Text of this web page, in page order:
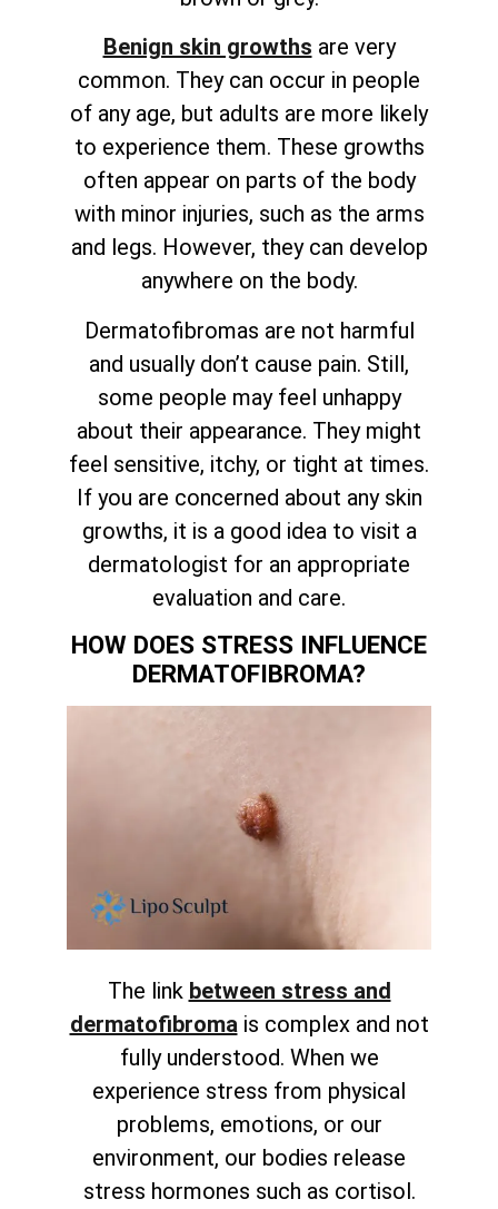
Benign skin growths are very
common. They can occur in people
of any age, but adults are more likely
to experience them. These growths
often appear on parts of the body
with minor injuries, such as the arms
and legs. However, they can develop
anywhere on the body.
Dermatofibromas are not harmful
and usually don’t cause pain. Still,
some people may feel unhappy
about their appearance. They might
feel sensitive, itchy, or tight at times.
If you are concerned about any skin
growths, it is a good idea to visit a
dermatologist for an appropriate
evaluation and care.
HOW DOES STRESS INFLUENCE
DERMATOFIBROMA?
The link between stress and
dermatofibromais complex and not
fully understood. When we
experience stress from physical
problems, emotions, or our
environment, our bodies release
stress hormones such as cortisol.